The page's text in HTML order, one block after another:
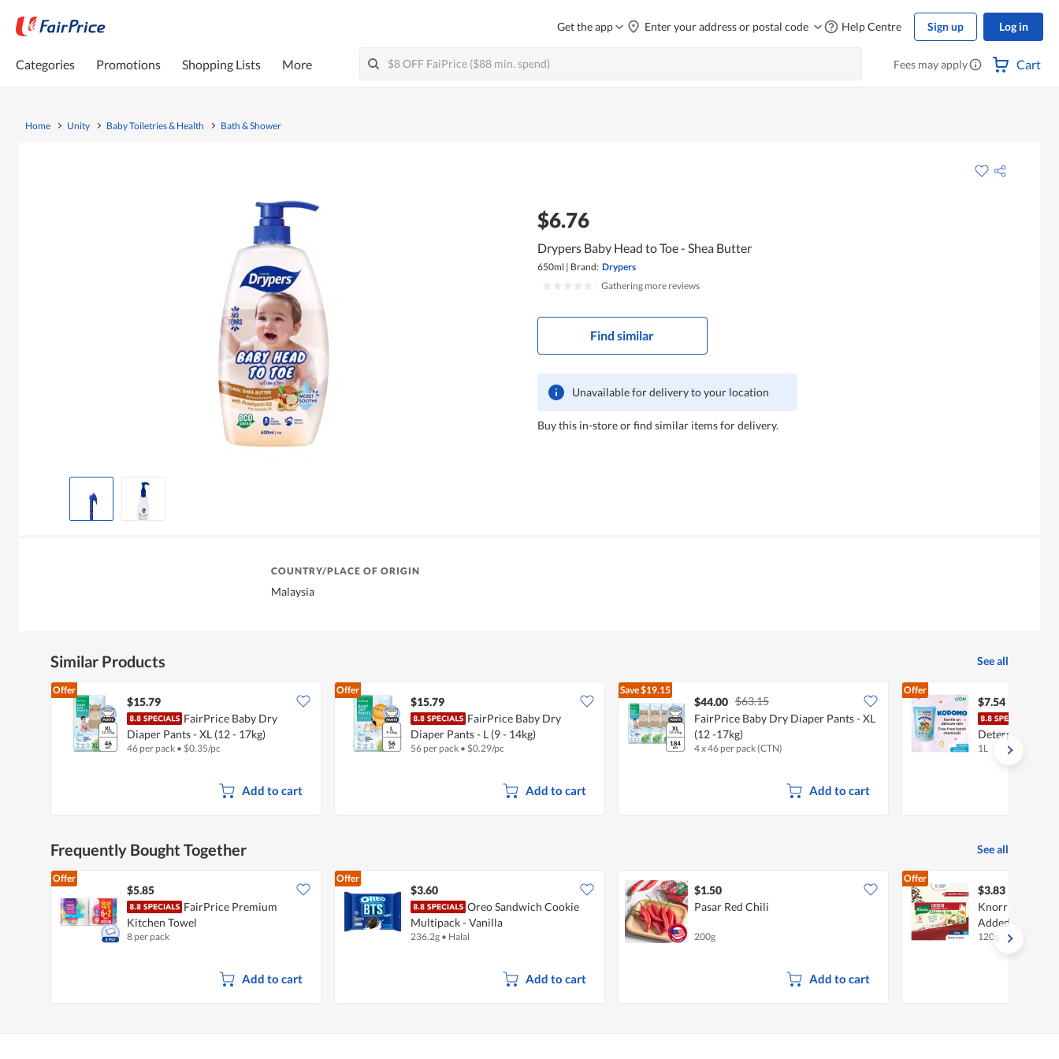
Get the app Enter your address or postal code Help Centre Sign up Log in
Categories Promotions Shopping Lists More Fees may apply Cart
Home Unity Baby Toiletries & Health Bath & Shower
$6.76
Drypers Baby Head to Toe - Shea Butter
650ml | Brand: Drypers
Gathering more reviews
Find similar
Unavailable for delivery to your location
Buy this in-store or find similar items for delivery.
COUNTRY/PLACE OF ORIGIN
Malaysia
Similar Products See all
Offer
$15.79
FairPrice Baby Dry
Diaper Pants - XL (12 - 17kg)
46 per pack • $0.35/pc
Add to cart
Offer
$15.79
FairPrice Baby Dry
Diaper Pants - L (9 - 14kg)
56 per pack • $0.29/pc
Add to cart
Save$19.15
$44.00 $63.15
FairPrice Baby Dry Diaper Pants - XL
(12 -17kg)
4 x 46 per pack (CTN)
Add to cart
Offer
$7.54
Detergent Refill
1L
Frequently Bought Together See all
Offer
$5.85
FairPrice Premium
Kitchen Towel
8 per pack
Add to cart
Offer
$3.60
Oreo Sandwich Cookie
Multipack - Vanilla
236.2g • Halal
Add to cart
$1.50
Pasar Red Chili
200g
Add to cart
Offer
$3.83
Knorr Stock
Added MSG)
120g